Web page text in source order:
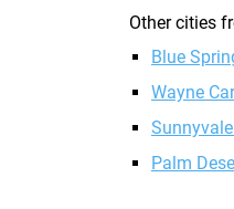
Other cities
Blue
Wayne
Palm